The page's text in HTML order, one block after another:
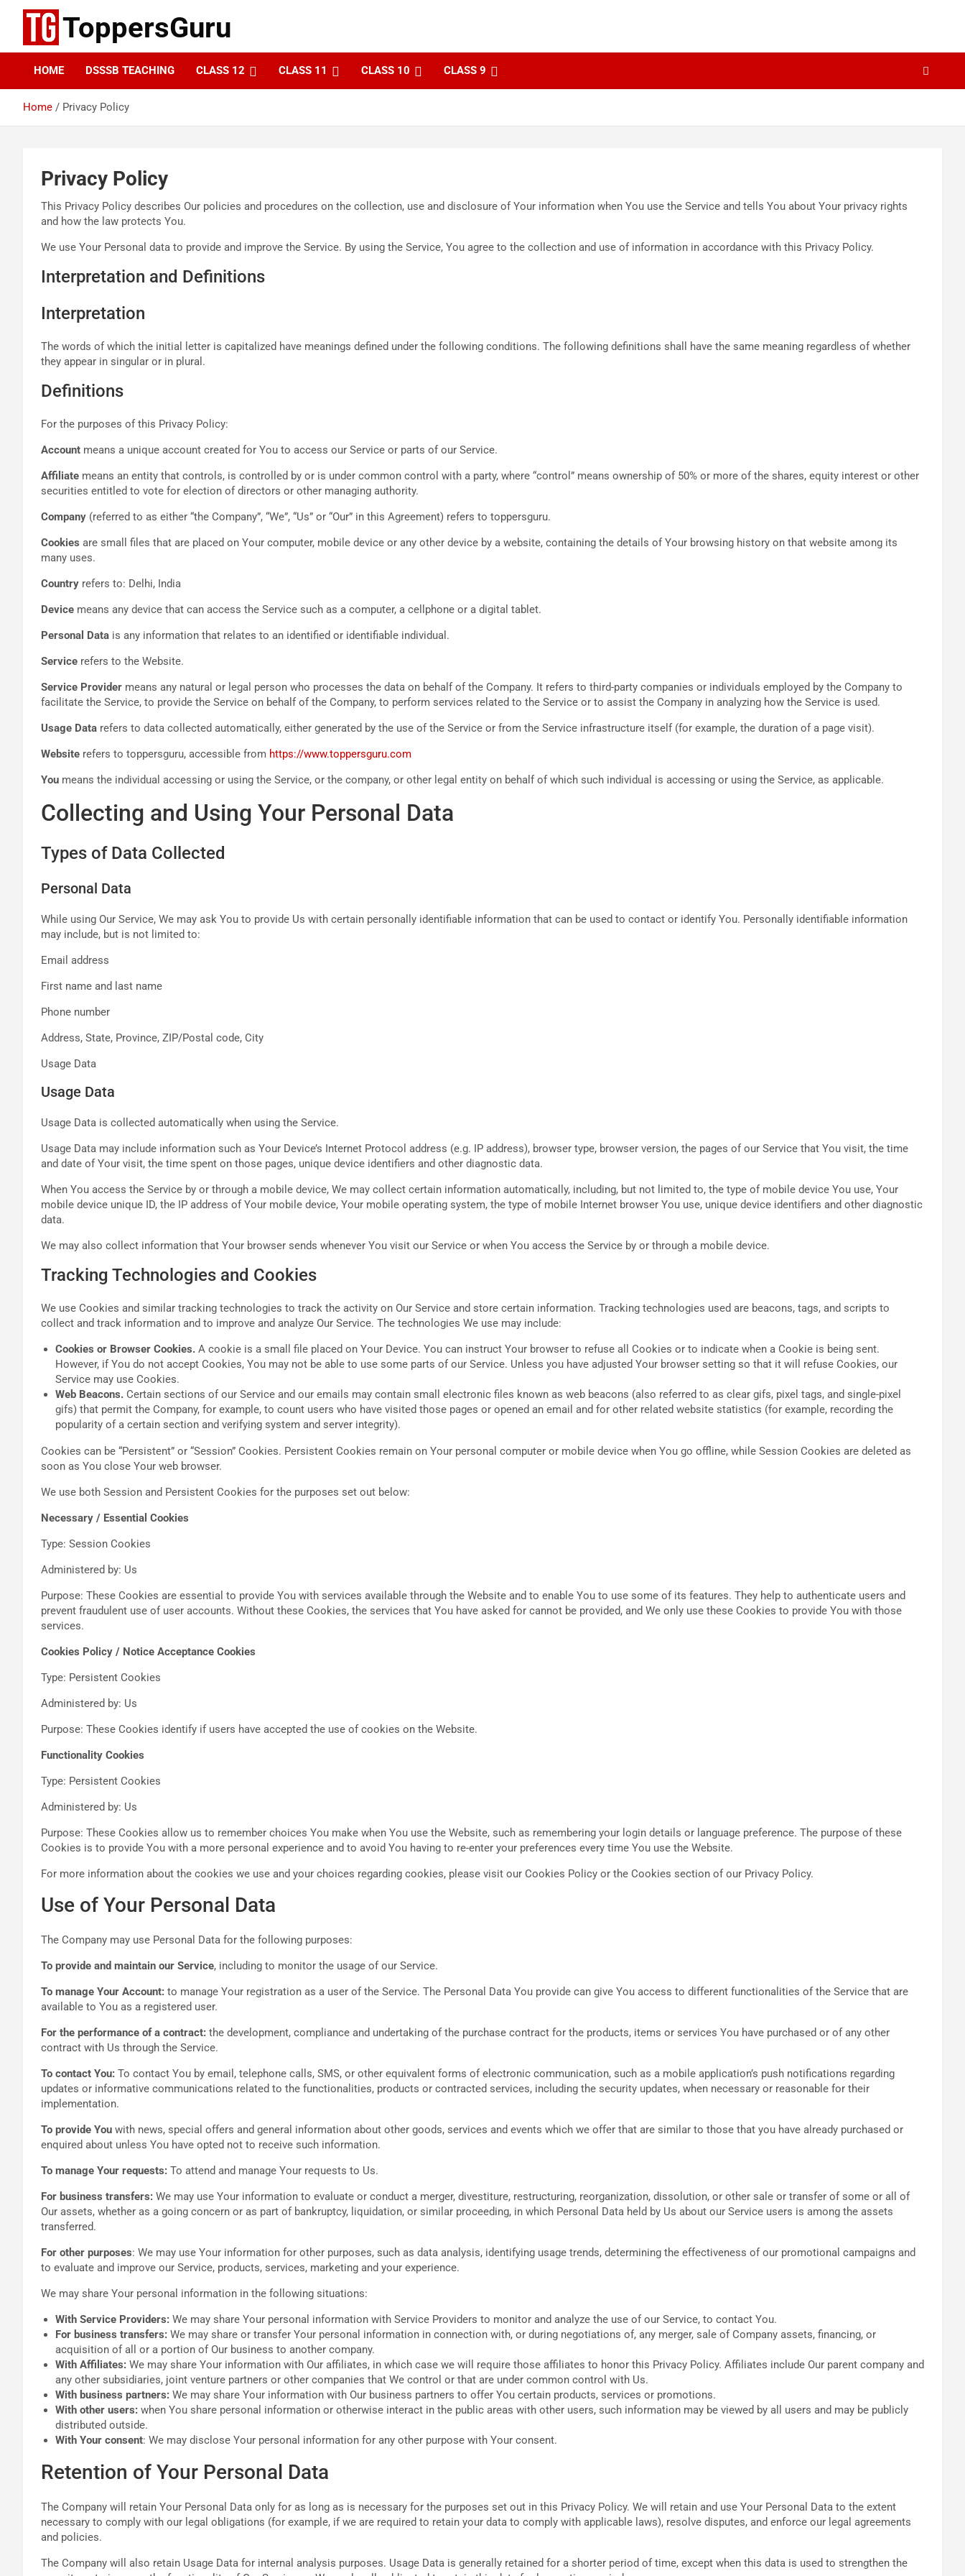
ToppersGuru
HOME DSSSB TEACHING CLASS 12 CLASS 11 CLASS 10 CLASS 9
Home Privacy Policy
Privacy Policy
This Privacy Policy describes Our policies and procedures on the collection, use and disclosure of Your information when You use the Service and tells You about Your privacy rights
and how the law protects You.
We use Your Personal data to provide and improve the Service. By using the Service, You agree to the collection and use of information in accordance with this Privacy Policy.
Interpretation and Definitions
Interpretation
The words of which the initial letter is capitalized have meanings defined under the following conditions. The following definitions shall have the same meaning regardless of whether
they appear in singular or in plural.
Definitions
For the purposes of this Privacy Policy:
Account means a unique account created for You to access our Service or parts of our Service.
Affiliate means an entity that controls, is controlled by or is under common control with a party, where “control” means ownership of 50% or more of the shares, equity interest or other
securities entitled to vote for election of directors or other managing authority.
Company (referred to as either “the Company”, “We”, “Us” or “Our” in this Agreement) refers to toppersguru.
Cookies are small files that are placed on Your computer, mobile device or any other device by a website, containing the details of Your browsing history on that website among its
many uses.
Country refers to: Delhi, India
Device means any device that can access the Service such as a computer, a cellphone or a digital tablet.
Personal Data is any information that relates to an identified or identifiable individual.
Service refers to the Website.
Service Provider means any natural or legal person who processes the data on behalf of the Company. It refers to third-party companies or individuals employed by the Company to
facilitate the Service, to provide the Service on behalf of the Company, to perform services related to the Service or to assist the Company in analyzing how the Service is used.
Usage Data refers to data collected automatically, either generated by the use of the Service or from the Service infrastructure itself (for example, the duration of a page visit).
Website refers to toppersguru, accessible from https://www.toppersguru.com
You means the individual accessing or using the Service, or the company, or other legal entity on behalf of which such individual is accessing or using the Service, as applicable.
Collecting and Using Your Personal Data
Types of Data Collected
Personal Data
While using Our Service, We may ask You to provide Us with certain personally identifiable information that can be used to contact or identify You. Personally identifiable information
may include, but is not limited to:
Email address
First name and last name
Phone number
Address, State, Province, ZIP/Postal code, City
Usage Data
Usage Data
Usage Data is collected automatically when using the Service.
Usage Data may include information such as Your Device’s Internet Protocol address (e.g. IP address), browser type, browser version, the pages of our Service that You visit, the time
and date of Your visit, the time spent on those pages, unique device identifiers and other diagnostic data.
When You access the Service by or through a mobile device, We may collect certain information automatically, including, but not limited to, the type of mobile device You use, Your
mobile device unique ID, the IP address of Your mobile device, Your mobile operating system, the type of mobile Internet browser You use, unique device identifiers and other diagnostic
data.
We may also collect information that Your browser sends whenever You visit our Service or when You access the Service by or through a mobile device.
Tracking Technologies and Cookies
We use Cookies and similar tracking technologies to track the activity on Our Service and store certain information. Tracking technologies used are beacons, tags, and scripts to
collect and track information and to improve and analyze Our Service. The technologies We use may include:
Cookies or Browser Cookies. A cookie is a small file placed on Your Device. You can instruct Your browser to refuse all Cookies or to indicate when a Cookie is being sent.
However, if You do not accept Cookies, You may not be able to use some parts of our Service. Unless you have adjusted Your browser setting so that it will refuse Cookies, our
Service may use Cookies.
Web Beacons. Certain sections of our Service and our emails may contain small electronic files known as web beacons (also referred to as clear gifs, pixel tags, and single-pixel
gifs) that permit the Company, for example, to count users who have visited those pages or opened an email and for other related website statistics (for example, recording the
popularity of a certain section and verifying system and server integrity).
Cookies can be “Persistent” or “Session” Cookies. Persistent Cookies remain on Your personal computer or mobile device when You go offline, while Session Cookies are deleted as
soon as You close Your web browser.
We use both Session and Persistent Cookies for the purposes set out below:
Necessary / Essential Cookies
Type: Session Cookies
Administered by: Us
Purpose: These Cookies are essential to provide You with services available through the Website and to enable You to use some of its features. They help to authenticate users and
prevent fraudulent use of user accounts. Without these Cookies, the services that You have asked for cannot be provided, and We only use these Cookies to provide You with those
services.
Cookies Policy / Notice Acceptance Cookies
Type: Persistent Cookies
Administered by: Us
Purpose: These Cookies identify if users have accepted the use of cookies on the Website.
Functionality Cookies
Type: Persistent Cookies
Administered by: Us
Purpose: These Cookies allow us to remember choices You make when You use the Website, such as remembering your login details or language preference. The purpose of these
Cookies is to provide You with a more personal experience and to avoid You having to re-enter your preferences every time You use the Website.
For more information about the cookies we use and your choices regarding cookies, please visit our Cookies Policy or the Cookies section of our Privacy Policy.
Use of Your Personal Data
The Company may use Personal Data for the following purposes:
To provide and maintain our Service, including to monitor the usage of our Service.
To manage Your Account: to manage Your registration as a user of the Service. The Personal Data You provide can give You access to different functionalities of the Service that are
available to You as a registered user.
For the performance of a contract: the development, compliance and undertaking of the purchase contract for the products, items or services You have purchased or of any other
contract with Us through the Service.
To contact You: To contact You by email, telephone calls, SMS, or other equivalent forms of electronic communication, such as a mobile application’s push notifications regarding
updates or informative communications related to the functionalities, products or contracted services, including the security updates, when necessary or reasonable for their
implementation.
To provide You with news, special offers and general information about other goods, services and events which we offer that are similar to those that you have already purchased or
enquired about unless You have opted not to receive such information.
To manage Your requests: To attend and manage Your requests to Us.
For business transfers: We may use Your information to evaluate or conduct a merger, divestiture, restructuring, reorganization, dissolution, or other sale or transfer of some or all of
Our assets, whether as a going concern or as part of bankruptcy, liquidation, or similar proceeding, in which Personal Data held by Us about our Service users is among the assets
transferred.
For other purposes: We may use Your information for other purposes, such as data analysis, identifying usage trends, determining the effectiveness of our promotional campaigns and
to evaluate and improve our Service, products, services, marketing and your experience.
We may share Your personal information in the following situations:
With Service Providers: We may share Your personal information with Service Providers to monitor and analyze the use of our Service, to contact You.
For business transfers: We may share or transfer Your personal information in connection with, or during negotiations of, any merger, sale of Company assets, financing, or
acquisition of all or a portion of Our business to another company.
With Affiliates: We may share Your information with Our affiliates, in which case we will require those affiliates to honor this Privacy Policy. Affiliates include Our parent company and
any other subsidiaries, joint venture partners or other companies that We control or that are under common control with Us.
With business partners: We may share Your information with Our business partners to offer You certain products, services or promotions.
With other users: when You share personal information or otherwise interact in the public areas with other users, such information may be viewed by all users and may be publicly
distributed outside.
With Your consent: We may disclose Your personal information for any other purpose with Your consent.
Retention of Your Personal Data
The Company will retain Your Personal Data only for as long as is necessary for the purposes set out in this Privacy Policy. We will retain and use Your Personal Data to the extent
necessary to comply with our legal obligations (for example, if we are required to retain your data to comply with applicable laws), resolve disputes, and enforce our legal agreements
and policies.
The Company will also retain Usage Data for internal analysis purposes. Usage Data is generally retained for a shorter period of time, except when this data is used to strengthen the